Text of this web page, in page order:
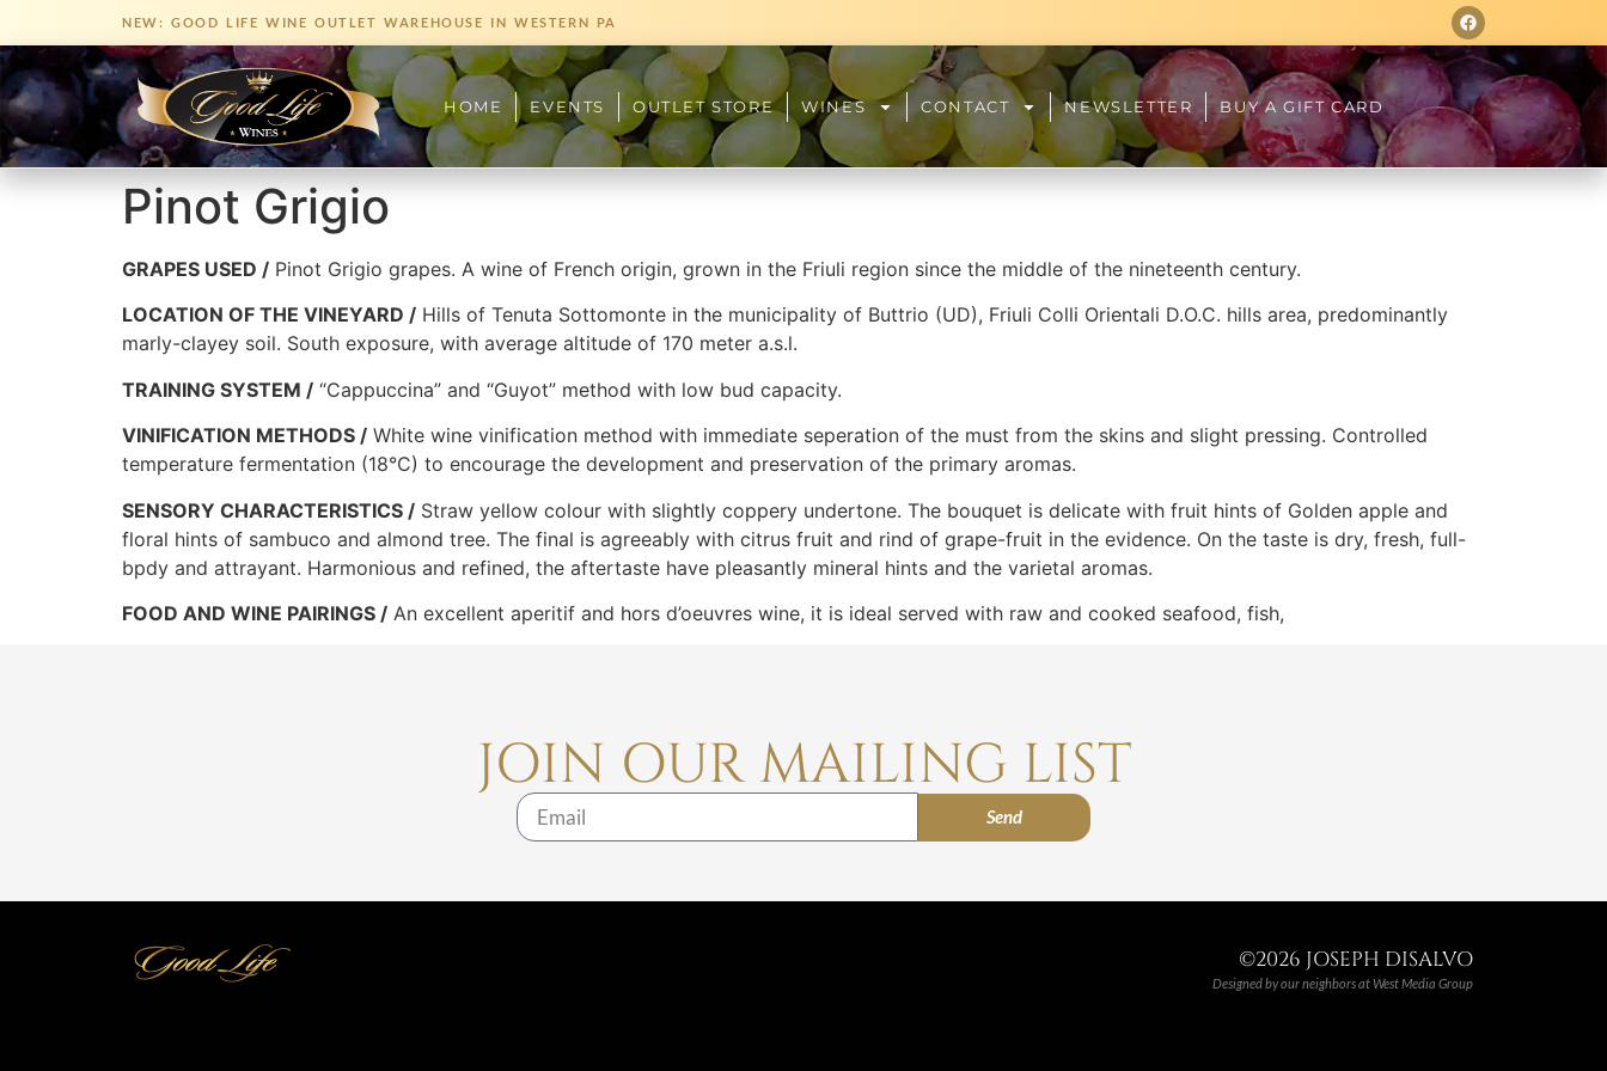
NEW: GOOD LIFE WINE OUTLET WAREHOUSE IN WESTERN PA
HOME EVENTS OUTLET STORE WINES CONTACT NEWSLETTER BUY A GIFT CARD
Pinot Grigio
GRAPES USED / Pinot Grigio grapes. A wine of French origin, grown in the Friuli region since the middle of the nineteenth century.
LOCATION OF THE VINEYARD / Hills of Tenuta Sottomonte in the municipality of Buttrio (UD), Friuli Colli Orientali D.O.C. hills area, predominantly
marly-clayey soil. South exposure, with average altitude of 170 meter a.s.l.
TRAINING SYSTEM / “Cappuccina” and “Guyot” method with low bud capacity.
VINIFICATION METHODS / White wine vinification method with immediate seperation of the must from the skins and slight pressing. Controlled
temperature fermentation (18°C) to encourage the development and preservation of the primary aromas.
SENSORY CHARACTERISTICS / Straw yellow colour with slightly coppery undertone. The bouquet is delicate with fruit hints of Golden apple and
floral hints of sambuco and almond tree. The final is agreeably with citrus fruit and rind of grape-fruit in the evidence. On the taste is dry, fresh, full-
bpdy and attrayant. Harmonious and refined, the aftertaste have pleasantly mineral hints and the varietal aromas.
FOOD AND WINE PAIRINGS / An excellent aperitif and hors d’oeuvres wine, it is ideal served with raw and cooked seafood, fish,
JOIN OUR MAILING LIST
Send
©2026 JOSEPH DISALVO
Designed by our neighbors atWest Media Group